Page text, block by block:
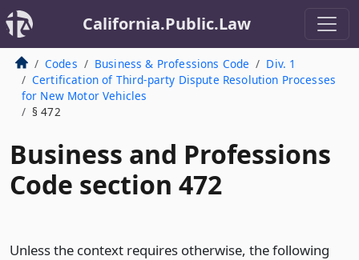
California.Public.Law
Codes Business & Professions Code
Div. 1
Certification of Third-party Dispute Resolution Processes
for New Motor Vehicles
§ 472
Business and Professions
Code section 472
Unless the context requires otherwise, the following